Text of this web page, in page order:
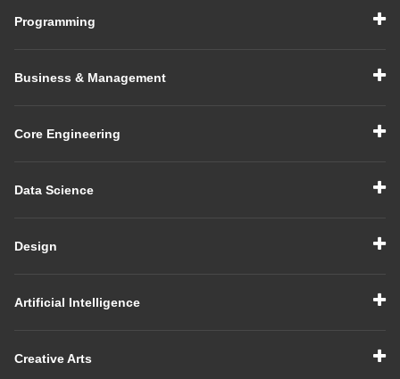
Programming
Business & Management
Core Engineering
Data Science
Design
Artificial Intelligence
Creative Arts